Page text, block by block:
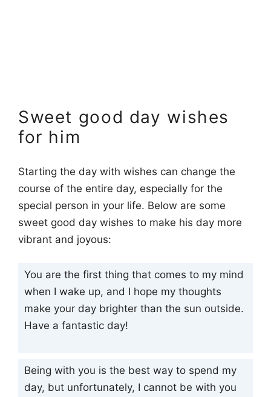
Sweet good day wishes
for him
Starting the day with wishes can change the
course of the entire day, especially for the
special person in your life. Below are some
sweet good day wishes to make his day more
vibrant and joyous:
You are the first thing that comes to my mind
when I wake up, and I hope my thoughts
make your day brighter than the sun outside.
Have a fantastic day!
Being with you is the best way to spend my
day, but unfortunately, I cannot be with you